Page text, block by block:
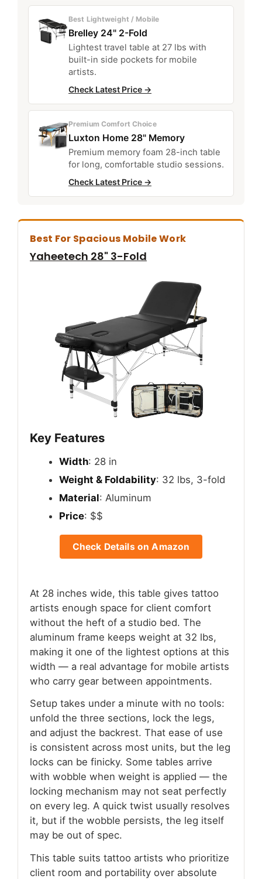
Best Lightweight / Mobile
Brelley 24" 2-Fold
Lightest travel table at 27 lbs with
built-in side pockets for mobile
artists.
Check Latest Price →
Premium Comfort Choice
Luxton Home 28" Memory
Premium memory foam 28-inch table
for long, comfortable studio sessions.
Check Latest Price →
Best For Spacious Mobile Work
Yaheetech 28" 3-Fold
Key Features
Width: 28 in
Weight & Foldability: 32 lbs, 3-fold
Material: Aluminum
Price: $$
Check Details on Amazon
At 28 inches wide, this table gives tattoo
artists enough space for client comfort
without the heft of a studio bed. The
aluminum frame keeps weight at 32 lbs,
making it one of the lightest options at this
width — a real advantage for mobile artists
who carry gear between appointments.
Setup takes under a minute with no tools:
unfold the three sections, lock the legs,
and adjust the backrest. That ease of use
is consistent across most units, but the leg
locks can be finicky. Some tables arrive
with wobble when weight is applied — the
locking mechanism may not seat perfectly
on every leg. A quick twist usually resolves
it, but if the wobble persists, the leg itself
may be out of spec.
This table suits tattoo artists who prioritize
client room and portability over absolute